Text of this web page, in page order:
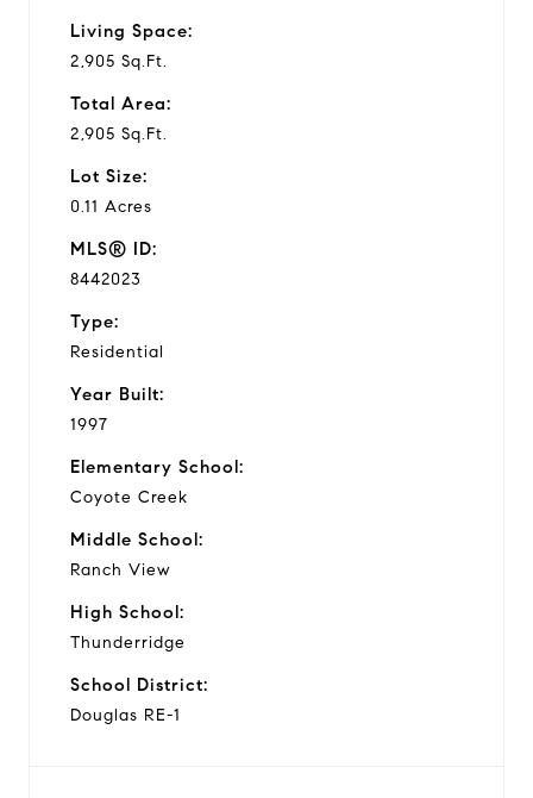
Living Space:
2,905 Sq.Ft.
Total Area:
2,905 Sq.Ft.
Lot Size:
0.11 Acres
MLS® ID:
8442023
Type:
Residential
Year Built:
1997
Elementary School:
Coyote Creek
Middle School:
Ranch View
High School:
Thunderridge
School District:
Douglas RE-1